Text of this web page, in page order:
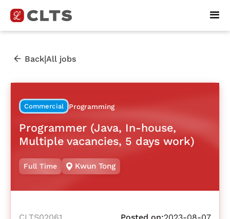
Back|All jobs
Commercial Programming
Programmer (Java, In-house,
Multiple vacancies, 5 days work)
Full Time Kwun Tong